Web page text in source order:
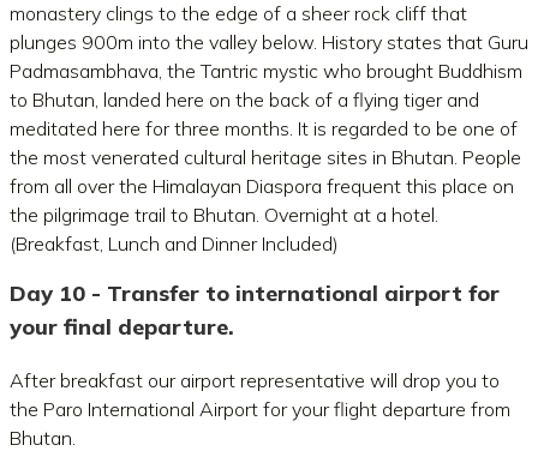
monastery clings to the edge of a sheer rock cliff that
plunges 900m into the valley below. History states that Guru
Padmasambhava, the Tantric mystic who brought Buddhism
to Bhutan, landed here on the back of a flying tiger and
meditated here for three months. It is regarded to be one of
the most venerated cultural heritage sites in Bhutan. People
from all over the Himalayan Diaspora frequent this place on
the pilgrimage trail to Bhutan. Overnight at a hotel.
(Breakfast, Lunch and Dinner Included)
Day 10 - Transfer to international airport for
your final departure.
After breakfast our airport representative will drop you to
the Paro International Airport for your flight departure from
Bhutan.